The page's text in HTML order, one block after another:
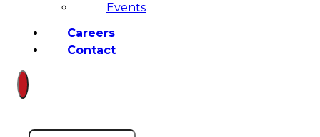
Events
Careers
Contact